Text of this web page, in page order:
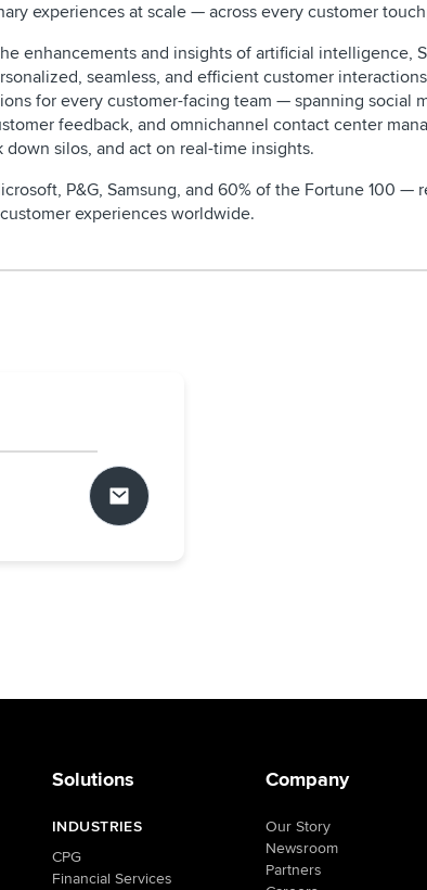
experiences at scale — across every customer
enhancements and insights of artificial intelligence,
seamless, and efficient customer
for every customer-facing team — spanning social
feedback, and omnichannel contact center
silos, and act on real-time insights.
P&G, Samsung, and 60% of the Fortune 100 —
experiences worldwide.
Solutions
INDUSTRIES
CPG
Financial Services
Company
Our Story
Newsroom
Partners